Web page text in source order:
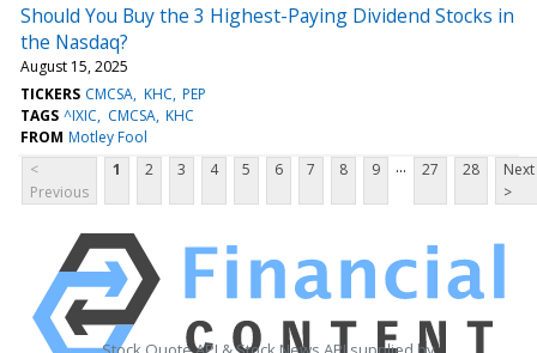
Should You Buy the 3 Highest-Paying Dividend Stocks in
the Nasdaq?
August 15, 2025
TICKERS CMCSA KHC PEP
TAGS ^IXIC CMCSA KHC
FROM Motley Fool
<
Previous
1 2 3 4 5 6 7 8 9 ... 27 28
Next
>